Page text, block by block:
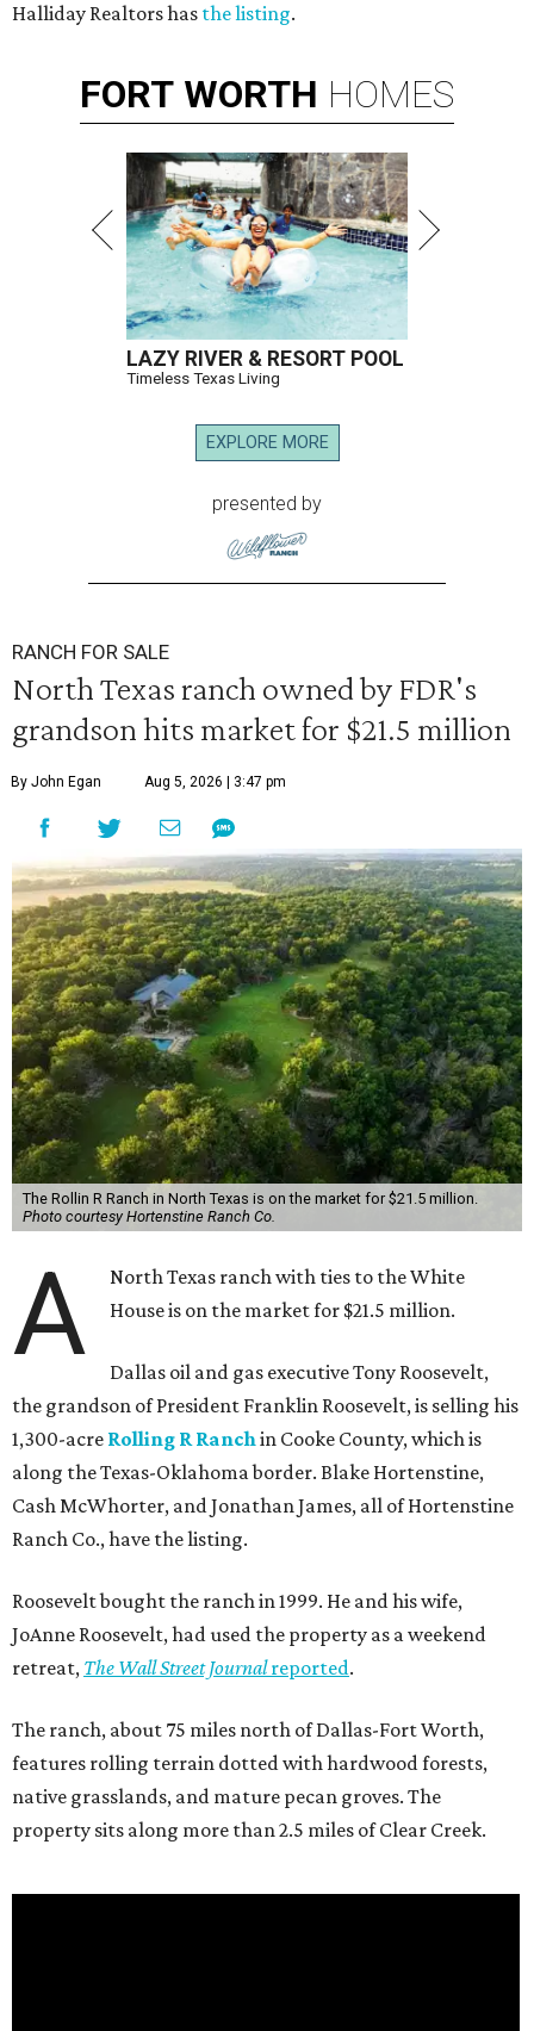
Halliday Realtors has the listing.
FORT WORTH HOMES
LAZY RIVER & RESORT POOL
Timeless Texas Living
EXPLORE MORE
presented by
RANCH FOR SALE
North Texas ranch owned by FDR's
grandson hits market for $21.5 million
By John Egan Aug 5, 2026 | 3:47 pm
The Rollin R Ranch in North Texas is on the market for $21.5 million.
Photo courtesy Hortenstine Ranch Co.
A
North Texas ranch with ties to the White
House is on the market for $21.5 million.
Dallas oil and gas executive Tony Roosevelt,
the grandson of President Franklin Roosevelt, is selling his
1,300-acre Rolling R Ranchin Cooke County, which is
along the Texas-Oklahoma border. Blake Hortenstine,
Cash McWhorter, and Jonathan James, all of Hortenstine
Ranch Co., have the listing.
Roosevelt bought the ranch in 1999. He and his wife,
JoAnne Roosevelt, had used the property as a weekend
retreat, The Wall Street Journalreported.
The ranch, about 75 miles north of Dallas-Fort Worth,
features rolling terrain dotted with hardwood forests,
native grasslands, and mature pecan groves. The
property sits along more than 2.5 miles of Clear Creek.